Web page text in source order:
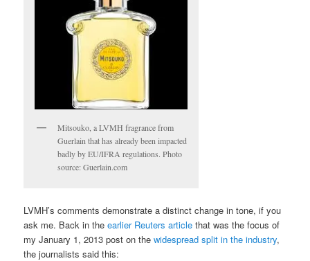
Mitsouko, a LVMH fragrance from
Guerlain that has already been impacted
badly by EU/IFRA regulations. Photo
source: Guerlain.com
LVMH’s comments demonstrate a distinct change in tone, if you
ask me. Back in theearlier Reuters article that was the focus of
my January 1, 2013 post on thewidespread split in the industry,
the journalists said this: